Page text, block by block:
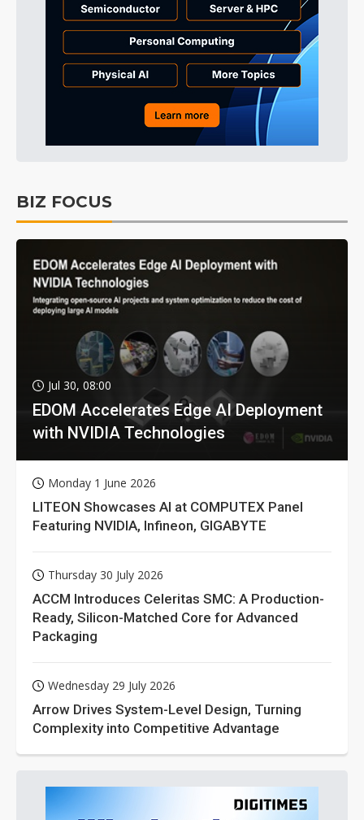
BIZ FOCUS
Jul 30, 08:00
EDOM Accelerates Edge AI Deployment
with NVIDIA Technologies
Monday 1 June 2026
LITEON Showcases AI at COMPUTEX Panel
Featuring NVIDIA, Infineon, GIGABYTE
Thursday 30 July 2026
ACCM Introduces Celeritas SMC: A Production-
Ready, Silicon-Matched Core for Advanced
Packaging
Wednesday 29 July 2026
Arrow Drives System-Level Design, Turning
Complexity into Competitive Advantage